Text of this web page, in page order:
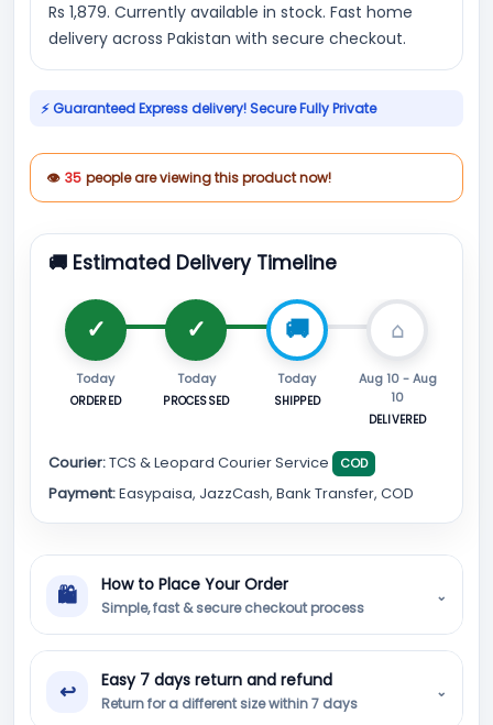
Rs 1,879. Currently available in stock. Fast home
delivery across Pakistan with secure checkout.
⚡ Guaranteed Express delivery! Secure Fully Private
👁 35 people are viewing this product now!
🚚 Estimated Delivery Timeline
Today
ORDERED
Today
PROCESSED
Today
SHIPPED
Aug 10 - Aug
10
DELIVERED
Courier:TCS & Leopard Courier Service COD
Payment:Easypaisa, JazzCash, Bank Transfer, COD
🛍 How to Place Your Order
Simple, fast & secure checkout process
⌄
↩ Easy 7 days return and refund
Return for a different size within 7 days
⌄